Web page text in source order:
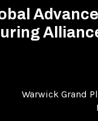
Warwick Grand